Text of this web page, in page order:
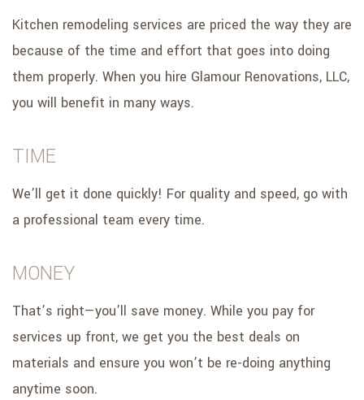
Kitchen remodeling services are priced the way they are
because of the time and effort that goes into doing
them properly. When you hire Glamour Renovations, LLC,
you will benefit in many ways.
TIME
We’ll get it done quickly! For quality and speed, go with
a professional team every time.
MONEY
That’s right—you’ll save money. While you pay for
services up front, we get you the best deals on
materials and ensure you won’t be re-doing anything
anytime soon.